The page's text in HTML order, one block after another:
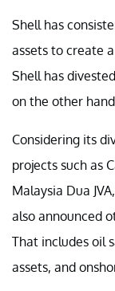
Shell has
assets to create
Shell has
on the other
Considering its
projects such as
Malaysia Dua
also announced
That includes oil
assets, and